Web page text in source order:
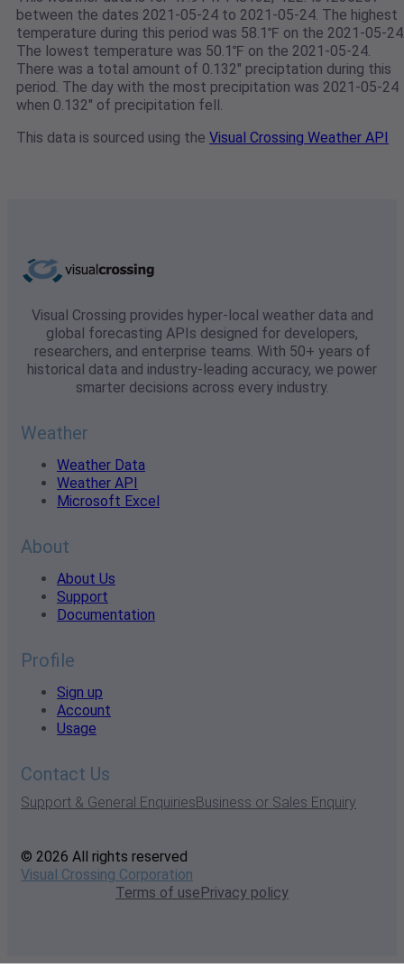
between the dates 2021-05-24 to 2021-05-24. The highest
temperature during this period was 58.1℉ on the 2021-05-
The lowest temperature was 50.1℉ on the 2021-05-24.
There was a total amount of 0.132" preciptation during this
period. The day with the most precipitation was 2021-05-24
when 0.132" of precipitation fell.
This data is sourced using the Visual Crossing Weather API
Visual Crossing provides hyper-local weather data and
global forecasting APIs designed for developers,
researchers, and enterprise teams. With 50+ years of
historical data and industry-leading accuracy, we power
smarter decisions across every industry.
Weather
Weather Data
Weather API
Microsoft Excel
About
About Us
Support
Documentation
Profile
Sign up
Account
Usage
Contact Us
Support & General EnquiriesBusiness or Sales Enquiry
© 2026 All rights reserved
Visual Crossing Corporation
Terms of usePrivacy policy